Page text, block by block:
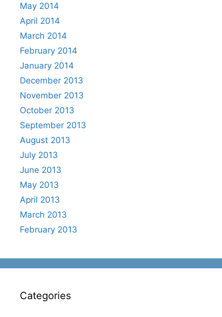
May 2014
April 2014
March 2014
February 2014
January 2014
December 2013
November 2013
October 2013
September 2013
August 2013
July 2013
June 2013
May 2013
April 2013
March 2013
February 2013
Categories